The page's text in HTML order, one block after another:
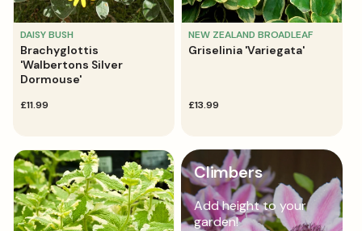
DAISY BUSH
Brachyglottis
'Walbertons Silver
Dormouse'
regular
£11.99
NEW ZEALAND BROADLEAF
Griselinia 'Variegata'
regular
£13.99
Climbers
Add height to your
garden!